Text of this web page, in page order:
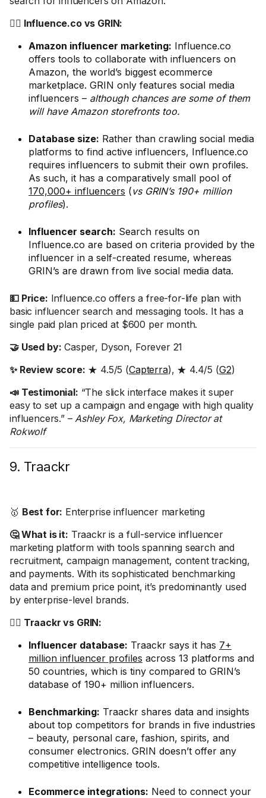
🤼‍♂️ Influence.co vs GRIN:
Amazon influencer marketing: Influence.co
offers tools to collaborate with influencers on
Amazon, the world’s biggest ecommerce
marketplace. GRIN only features social media
influencers – although chances are some of them
will have Amazon storefronts too.
Database size: Rather than crawling social media
platforms to find active influencers, Influence.co
requires influencers to submit their own profiles.
As such, it has a comparatively small pool of
170,000+ influencers (vs GRIN’s 190+ million
profiles).
Influencer search: Search results on
Influence.co are based on criteria provided by the
influencer in a self-created resume, whereas
GRIN’s are drawn from live social media data.
💵 Price: Influence.co offers a free-for-life plan with
basic influencer search and messaging tools. It has a
single paid plan priced at $600 per month.
🤝 Used by: Casper, Dyson, Forever 21
✨ Review score: ★ 4.5/5 (Capterra), ★ 4.4/5 (G2)
📣 Testimonial: “The slick interface makes it super
easy to set up a campaign and engage with high quality
influencers.” –Ashley Fox, Marketing Director at
Rokwolf
9. Traackr
🥇 Best for: Enterprise influencer marketing
🤔 What is it: Traackr is a full-service influencer
marketing platform with tools spanning search and
recruitment, campaign management, content tracking,
and payments. With its sophisticated benchmarking
data and premium price point, it’s predominantly used
by enterprise-level brands.
🤼‍♂️ Traackr vs GRIN:
Influencer database: Traackr says it has 7+
million influencer profiles across 13 platforms and
50 countries, which is tiny compared to GRIN’s
database of 190+ million influencers.
Benchmarking: Traackr shares data and insights
about top competitors for brands in five industries
– beauty, personal care, fashion, spirits, and
consumer electronics. GRIN doesn’t offer any
competitive intelligence tools.
Ecommerce integrations: Need to connect your